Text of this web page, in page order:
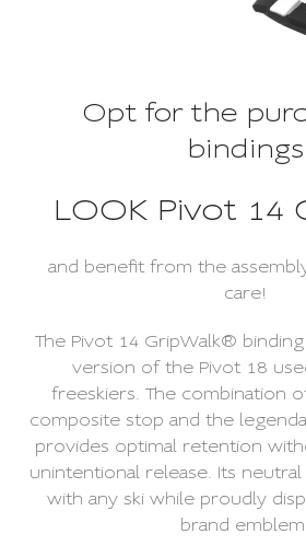
Opt for the
bindings
LOOK Pivot 14
and benefit from the
care!
The Pivot 14 GripWalk®
version of the Pivot 18
freeskiers. The combination
composite stop and the
provides optimal retention
unintentional release. Its
with any ski while proudly
brand